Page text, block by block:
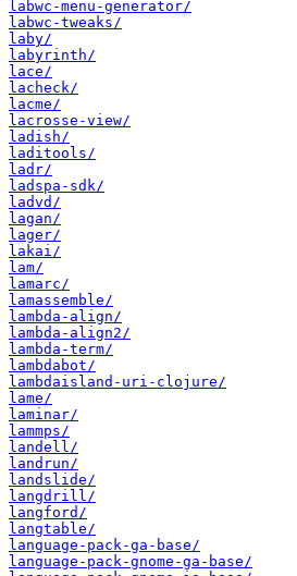
labwc-menu-generator/
labwc-tweaks/
laby/
labyrinth/
lace/
lacheck/
lacme/
lacrosse-view/
ladish/
laditools/
ladr/
ladspa-sdk/
ladvd/
lagan/
lager/
lakai/
lam/
lamarc/
lamassemble/
lambda-align/
lambda-align2/
lambda-term/
lambdabot/
lambdaisland-uri-clojure/
lame/
laminar/
lammps/
landell/
landrun/
landslide/
langdrill/
langford/
langtable/
language-pack-ga-base/
language-pack-gnome-ga-base/